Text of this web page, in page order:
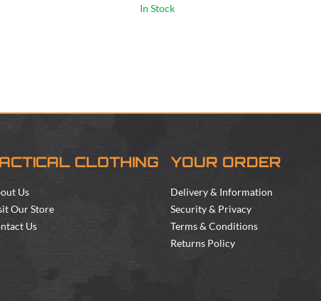
In Stock
CLOTHING
Us
Our Store
Us
YOUR ORDER
Delivery & Information
Security & Privacy
Terms & Conditions
Returns Policy